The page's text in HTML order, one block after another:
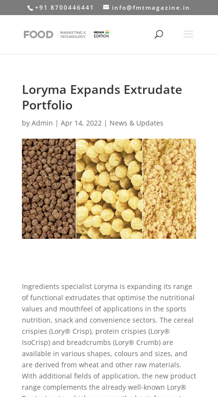
+91 8700446441 info@fmtmagazine.in
Loryma Expands Extrudate
Portfolio
by Admin | Apr 14, 2022| News & Updates
Ingredients specialist Loryma is expanding its range
of functional extrudates that optimise the nutritional
values and mouthfeel of applications in the sports
nutrition, snack and convenience sectors. The cereal
crispies (Lory® Crisp), protein crispies (Lory®
IsoCrisp) and breadcrumbs (Lory® Crumb) are
available in various shapes, colours and sizes, and
are derived from wheat and other raw materials.
With additional fields of application, the new product
range complements the already well-known Lory®